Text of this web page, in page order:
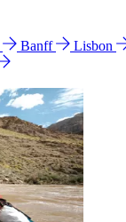
Banff Lisbon